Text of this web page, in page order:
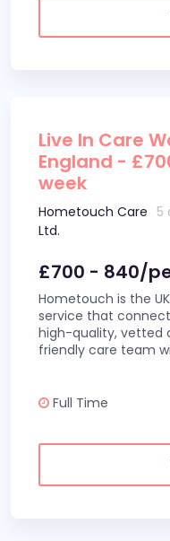
Live In Care
England -
week
Hometouch Care
Ltd.
5
£700 - 840/
Hometouch is the
service that
high-quality, vetted
friendly care team
Full Time